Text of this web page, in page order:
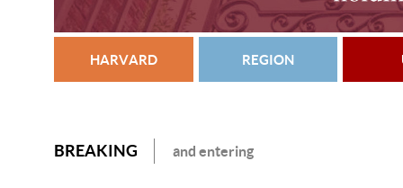
HARVARD REGION
BREAKING and entering